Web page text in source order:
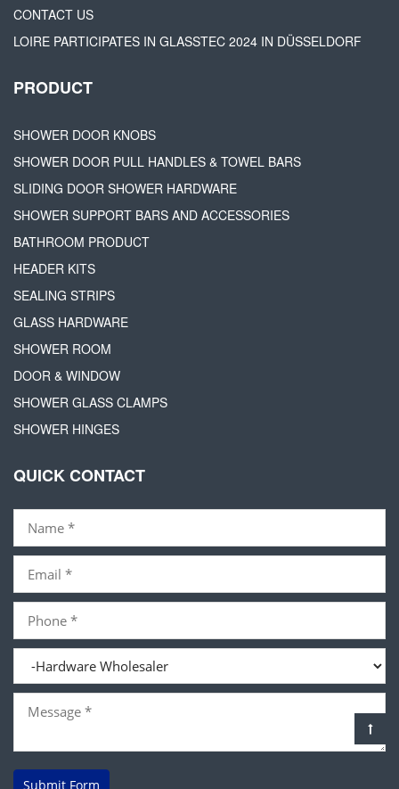
CONTACT US
LOIRE PARTICIPATES IN GLASSTEC 2024 IN DÜSSELDORF
PRODUCT
SHOWER DOOR KNOBS
SHOWER DOOR PULL HANDLES & TOWEL BARS
SLIDING DOOR SHOWER HARDWARE
SHOWER SUPPORT BARS AND ACCESSORIES
BATHROOM PRODUCT
HEADER KITS
SEALING STRIPS
GLASS HARDWARE
SHOWER ROOM
DOOR & WINDOW
SHOWER GLASS CLAMPS
SHOWER HINGES
QUICK CONTACT
Submit Form